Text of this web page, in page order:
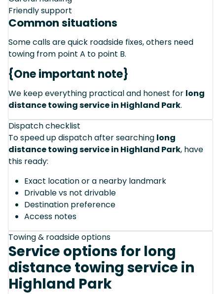
Friendly support
Common situations
Some calls are quick roadside fixes, others need
towing from point A to point B.
{One important note}
We keep everything practical and honest for long
distance towing service in Highland Park.
Dispatch checklist
To speed up dispatch after searching long
distance towing service in Highland Park, have
this ready:
Exact location or a nearby landmark
Drivable vs not drivable
Destination preference
Access notes
Towing & roadside options
Service options for long
distance towing service in
Highland Park